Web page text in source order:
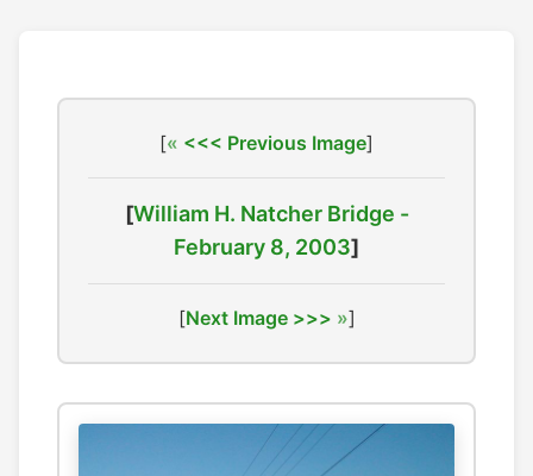
[ <<< Previous Image]
[William H. Natcher Bridge -
February 8, 2003]
[Next Image >>> ]